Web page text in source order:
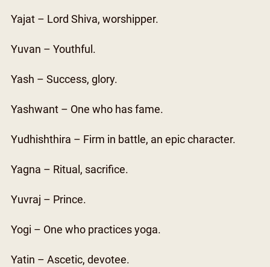
Yajat – Lord Shiva, worshipper.
Yuvan – Youthful.
Yash – Success, glory.
Yashwant – One who has fame.
Yudhishthira – Firm in battle, an epic character.
Yagna – Ritual, sacrifice.
Yuvraj – Prince.
Yogi – One who practices yoga.
Yatin – Ascetic, devotee.